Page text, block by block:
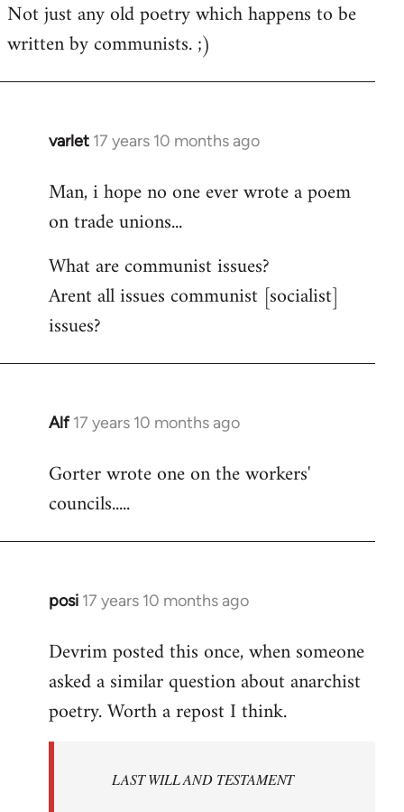
Not just any old poetry which happens to be
written by communists. ;)
varlet 17 years 10 months ago
In
to
Welcome
libcom.org
Man, i hope no one ever wrote a poem
on trade unions...
What are communist issues?
Arent all issues communist [socialist]
issues?
Alf 17 years 10 months ago
In
to
Welcome
libcom.org
Gorter wrote one on the workers'
councils.....
posi 17 years 10 months ago
In
to
Welcome
libcom.org
Devrim posted this once, when someone
asked a similar question about anarchist
poetry. Worth a repost I think.
LAST WILL AND TESTAMENT